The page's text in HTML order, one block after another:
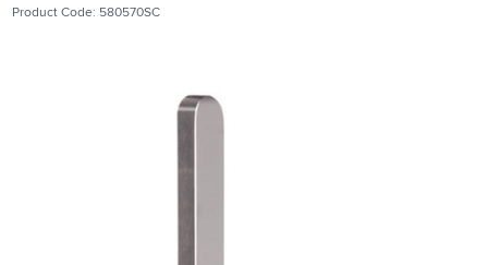
Product Code: 580570SC